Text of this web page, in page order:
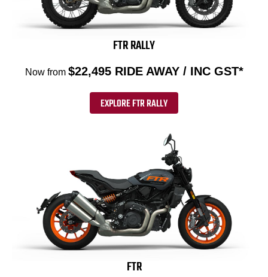
FTR RALLY
Now from $22,495 RIDE AWAY / INC GST*
EXPLORE FTR RALLY
FTR